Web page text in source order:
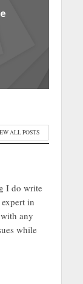
ALL POSTS
I do write
in
any
while